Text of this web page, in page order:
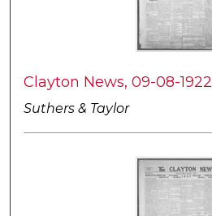
Clayton News, 09-08-1922
Suthers & Taylor